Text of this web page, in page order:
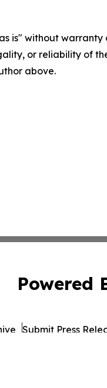
is" without
or reliability of
above.
Powered
Submit Press